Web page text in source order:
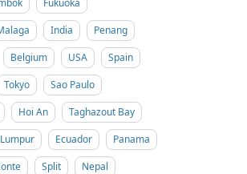
Fukuoka
India
Penang
Belgium USA
Spain
Tokyo
Sao Paulo
Hoi An
Taghazout Bay
Ecuador
Panama
Split
Nepal